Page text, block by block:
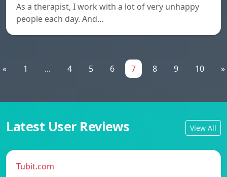
As a therapist, I work with a lot of very unhappy
people each day. And…
« 1 ... 4 5 6 7 8 9 10 »
Latest User Reviews View All
Tubit.com